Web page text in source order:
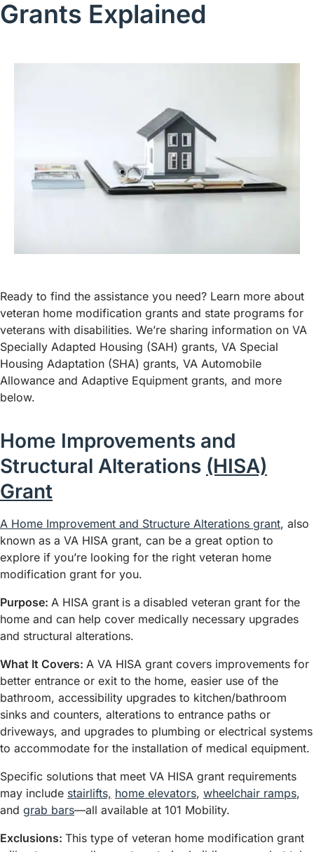
Grants Explained
Ready to find the assistance you need? Learn more about
veteran home modification grants and state programs for
veterans with disabilities. We’re sharing information on VA
Specially Adapted Housing (SAH) grants, VA Special
Housing Adaptation (SHA) grants, VA Automobile
Allowance and Adaptive Equipment grants, and more
below.
Home Improvements and
Structural Alterations (HISA)
Grant
A Home Improvement and Structure Alterations grant, also
known as a VA HISA grant, can be a great option to
explore if you’re looking for the right veteran home
modification grant for you.
Purpose: A HISA grant is a disabled veteran grant for the
home and can help cover medically necessary upgrades
and structural alterations.
What It Covers: A VA HISA grant covers improvements for
better entrance or exit to the home, easier use of the
bathroom, accessibility upgrades to kitchen/bathroom
sinks and counters, alterations to entrance paths or
driveways, and upgrades to plumbing or electrical systems
to accommodate for the installation of medical equipment.
Specific solutions that meet VA HISA grant requirements
may include stairlifts, home elevators, wheelchair ramps,
and grab bars—all available at 101 Mobility.
Exclusions: This type of veteran home modification grant